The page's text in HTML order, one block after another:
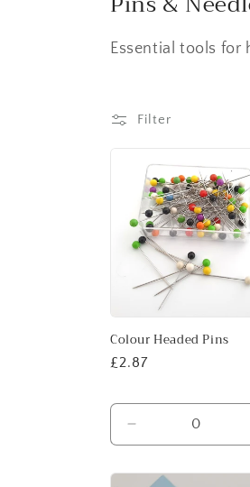
l
e
o
n
:
Essential tools
Filter
Colour Headed Pins
Regular
£2.87
Decrease
quantity
for